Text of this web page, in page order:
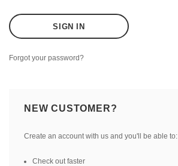
Forgot your password?
NEW CUSTOMER?
Create an account with us and you'll be able to:
Check out faster